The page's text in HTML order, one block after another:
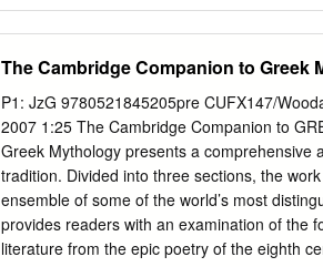
The Cambridge Companion to Greek
P1: JzG 9780521845205pre CUFX147/
2007 1:25 The Cambridge Companion to
Greek Mythology presents a
tradition. Divided into three sections, the
ensemble of some of the world’s most
provides readers with an examination of the
literature from the epic poetry of the eighth